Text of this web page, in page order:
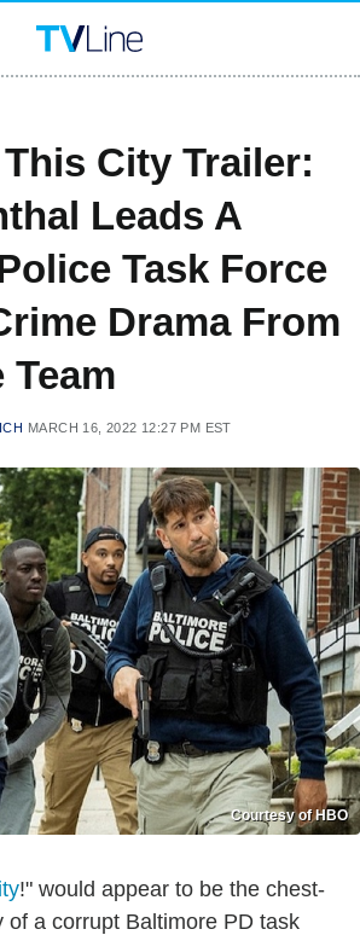
City Trailer:
Leads A
Task Force
Drama From
Team
MARCH 16, 2022 12:27 PM EST
Courtesy of HBO
!" would appear to be the chest-
of a corrupt Baltimore PD task